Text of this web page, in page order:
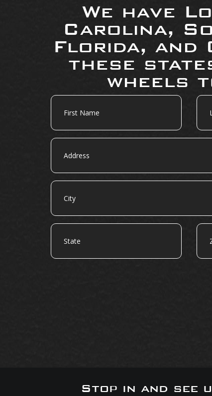
We have
Carolina,
Florida, and
these
wheels
First
Name
Last
Address
City
State Zip
Stop in and see